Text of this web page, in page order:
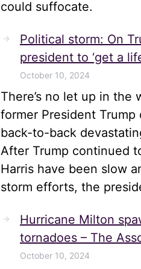
could suffocate.
Political storm: On
president to ‘get a
October 10, 2024
There’s no let up in the
former President Trump
back-to-back
After Trump continued
Harris have been slow
storm efforts, the
Hurricane Milton
tornadoes – The
October 10, 2024